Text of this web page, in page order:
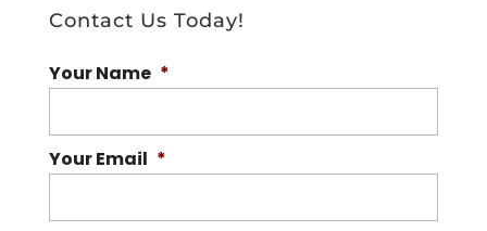
Contact Us Today!
Your Name *
Your Email *